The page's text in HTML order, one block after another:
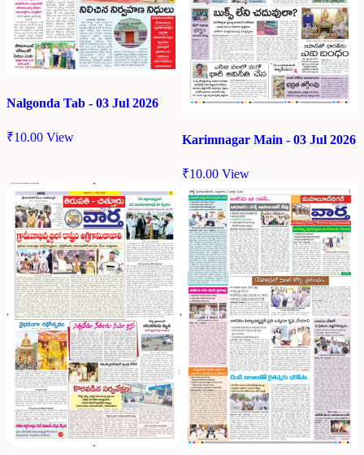
Nalgonda Tab - 03 Jul 2026
₹10.00 View Karimnagar Main - 03 Jul 2026
₹10.00 View